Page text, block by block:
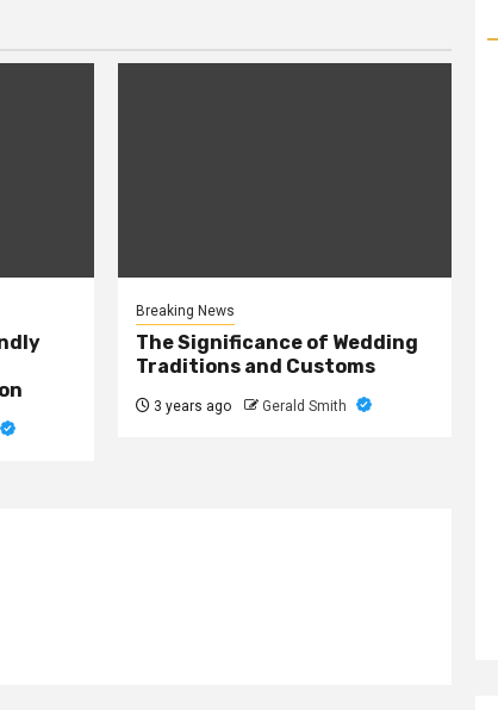
Breaking News
The Significance of Wedding
Traditions and Customs
3 years ago Gerald Smith